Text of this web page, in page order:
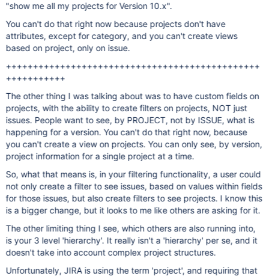
"show me all my projects for Version 10.x".
You can't do that right now because projects don't have
attributes, except for category, and you can't create views
based on project, only on issue.
+++++++++++++++++++++++++++++++++++++++++++++++
+++++++++++
The other thing I was talking about was to have custom fields on
projects, with the ability to create filters on projects, NOT just
issues. People want to see, by PROJECT, not by ISSUE, what is
happening for a version. You can't do that right now, because
you can't create a view on projects. You can only see, by version,
project information for a single project at a time.
So, what that means is, in your filtering functionality, a user could
not only create a filter to see issues, based on values within fields
for those issues, but also create filters to see projects. I know this
is a bigger change, but it looks to me like others are asking for it.
The other limiting thing I see, which others are also running into,
is your 3 level 'hierarchy'. It really isn't a 'hierarchy' per se, and it
doesn't take into account complex project structures.
Unfortunately, JIRA is using the term 'project', and requiring that